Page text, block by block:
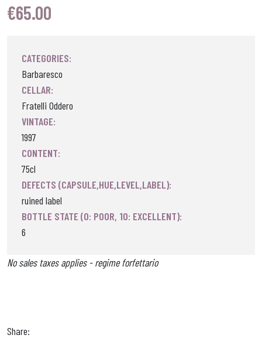
€65.00
CATEGORIES:
Barbaresco
CELLAR:
Fratelli Oddero
VINTAGE:
1997
CONTENT:
75cl
DEFECTS (CAPSULE,HUE,LEVEL,LABEL):
ruined label
BOTTLE STATE (0: POOR, 10: EXCELLENT):
6
No sales taxes applies - regime forfettario
Share: